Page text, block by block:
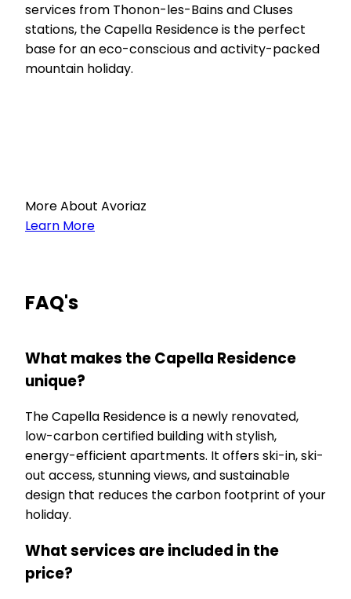
services from Thonon-les-Bains and Cluses
stations, the Capella Residence is the perfect
base for an eco-conscious and activity-packed
mountain holiday.
More About Avoriaz
Learn More
FAQ's
What makes the Capella Residence
unique?
The Capella Residence is a newly renovated,
low-carbon certified building with stylish,
energy-efficient apartments. It offers ski-in, ski-
out access, stunning views, and sustainable
design that reduces the carbon footprint of your
holiday.
What services are included in the
price?